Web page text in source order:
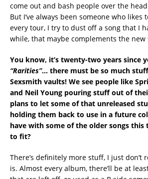
come out and bash people over the
But I’ve always been someone who likes
every tour, I try to dust off a song that I
while, that maybe complements the new
You know, it’s twenty-two years since
“Rarities”… there must be so much
Sexsmith vaults! We see people like
and Neil Young pouring stuff out of
plans to let some of that unreleased
holding them back to use in a future
have with some of the older songs this
to fit?
There’s definitely more stuff, I just don’t
is. Almost every album, there’ll be at